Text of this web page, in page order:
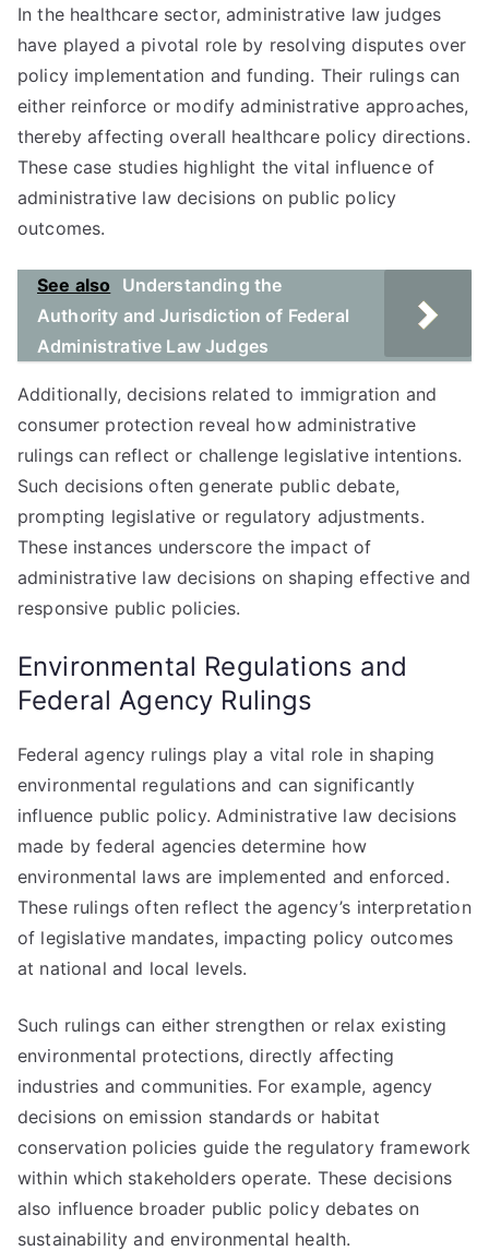
In the healthcare sector, administrative law judges
have played a pivotal role by resolving disputes over
policy implementation and funding. Their rulings can
either reinforce or modify administrative approaches,
thereby affecting overall healthcare policy directions.
These case studies highlight the vital influence of
administrative law decisions on public policy
outcomes.
See also
Understanding the
Authority and Jurisdiction of Federal
Administrative Law Judges
Additionally, decisions related to immigration and
consumer protection reveal how administrative
rulings can reflect or challenge legislative intentions.
Such decisions often generate public debate,
prompting legislative or regulatory adjustments.
These instances underscore the impact of
administrative law decisions on shaping effective and
responsive public policies.
Environmental Regulations and
Federal Agency Rulings
Federal agency rulings play a vital role in shaping
environmental regulations and can significantly
influence public policy. Administrative law decisions
made by federal agencies determine how
environmental laws are implemented and enforced.
These rulings often reflect the agency’s interpretation
of legislative mandates, impacting policy outcomes
at national and local levels.
Such rulings can either strengthen or relax existing
environmental protections, directly affecting
industries and communities. For example, agency
decisions on emission standards or habitat
conservation policies guide the regulatory framework
within which stakeholders operate. These decisions
also influence broader public policy debates on
sustainability and environmental health.